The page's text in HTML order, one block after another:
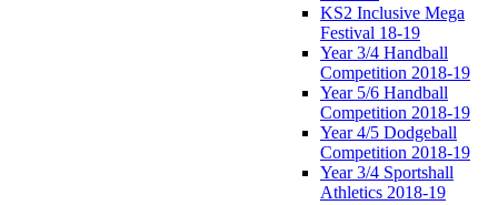
KS2 Inclusive Mega
Festival 18-19
Year 3/4 Handball
Competition 2018-19
Year 5/6 Handball
Competition 2018-19
Year 4/5 Dodgeball
Competition 2018-19
Year 3/4 Sportshall
Athletics 2018-19